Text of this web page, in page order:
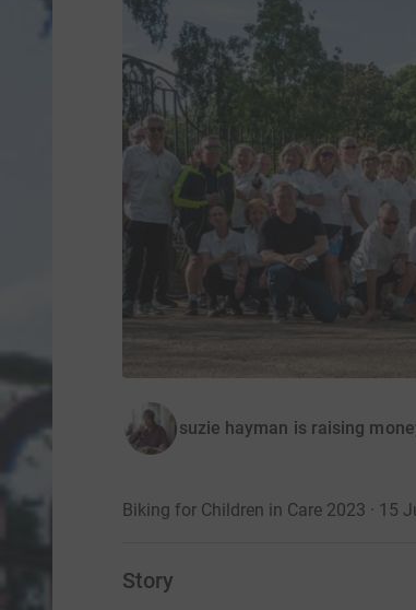
suzie hayman is raising
Biking for Children in Care 2023 · 15
Story